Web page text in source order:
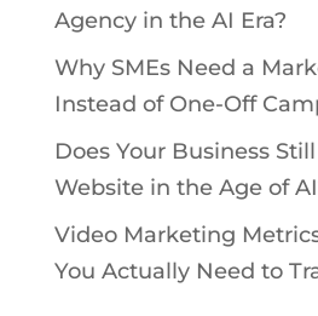
Agency in the AI Era?
Why SMEs Need a
Instead of One-Off
Does Your Business
Website in the Age of
Video Marketing
You Actually Need to